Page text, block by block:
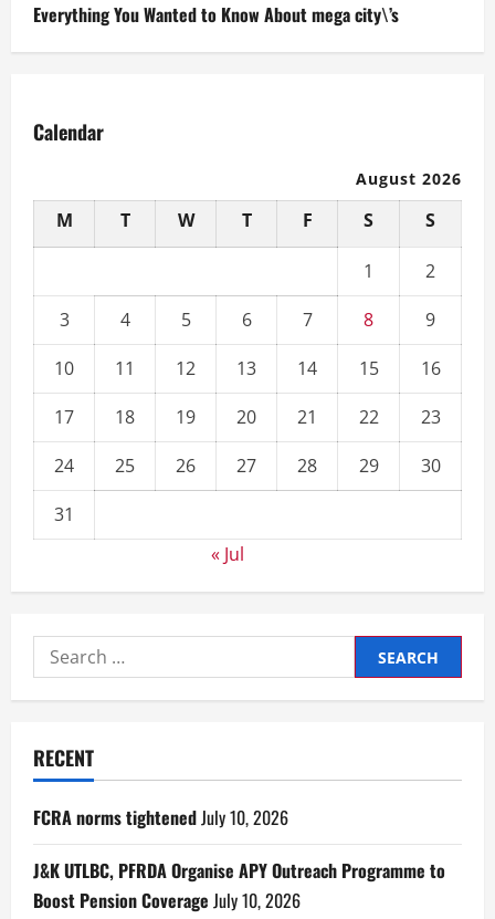
Everything You Wanted to Know About mega city\’s
Calendar
August 2026
M T W T F S S
1
2
3
4 5 6 7 8
9
10
11 12 13 14 15
16
17
18 19 20 21 22
23
24
25 26 27 28 29
30
31
« Jul
RECENT
FCRA norms tightenedJuly 10, 2026
J&K UTLBC, PFRDA Organise APY Outreach Programme to
Boost Pension Coverage July 10, 2026